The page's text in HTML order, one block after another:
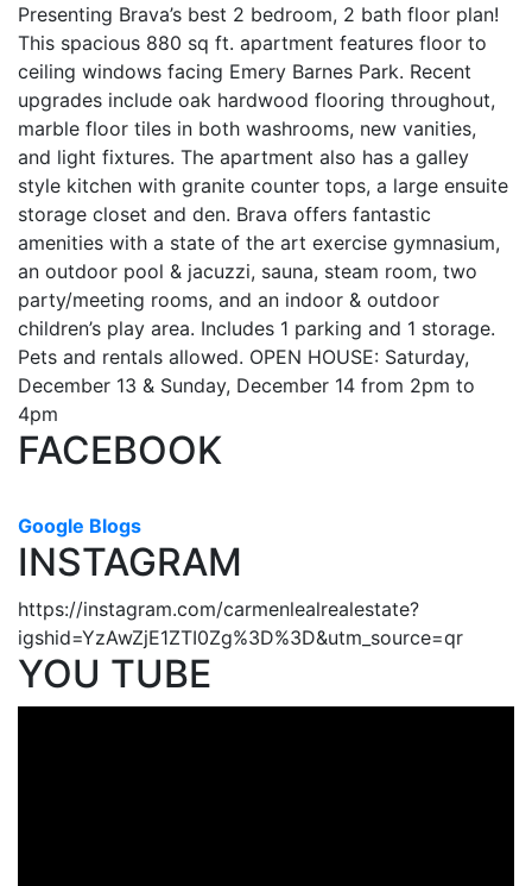
Presenting Brava’s best 2 bedroom, 2 bath floor plan!
This spacious 880 sq ft. apartment features floor to
ceiling windows facing Emery Barnes Park. Recent
upgrades include oak hardwood flooring throughout,
marble floor tiles in both washrooms, new vanities,
and light fixtures. The apartment also has a galley
style kitchen with granite counter tops, a large ensuite
storage closet and den. Brava offers fantastic
amenities with a state of the art exercise gymnasium,
an outdoor pool & jacuzzi, sauna, steam room, two
party/meeting rooms, and an indoor & outdoor
children’s play area. Includes 1 parking and 1 storage.
Pets and rentals allowed. OPEN HOUSE: Saturday,
December 13 & Sunday, December 14 from 2pm to
4pm
FACEBOOK
Google Blogs
INSTAGRAM
https://instagram.com/carmenlealrealestate?
igshid=YzAwZjE1ZTI0Zg%3D%3D&utm_source=qr
YOU TUBE